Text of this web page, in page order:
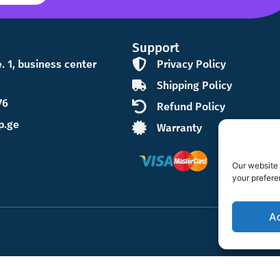
Our
your
1, business center
Support
Privacy Policy
Shipping Policy
Refund Policy
Warranty